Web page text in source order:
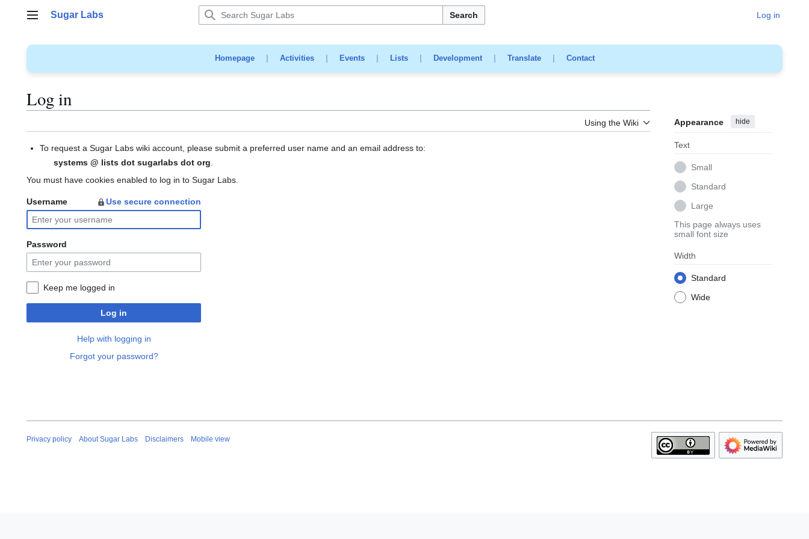
Main menu
Sugar Labs Search Log in
Homepage| Activities| Events| Lists| Development| Translate| Contact
Log in
Using the Wiki Appearance hide
Text
Small
Standard
Large
This page always uses
small font size
Width
Standard
Wide
To request a Sugar Labs wiki account, please submit a preferred user name and an email address to:
systems @ lists dot sugarlabs dot org.
You must have cookies enabled to log in to Sugar Labs.
Username Use secure connection
Password
Keep me logged in
Log in
Help with logging in
Forgot your password?
Privacy policy About Sugar Labs Disclaimers Mobile view